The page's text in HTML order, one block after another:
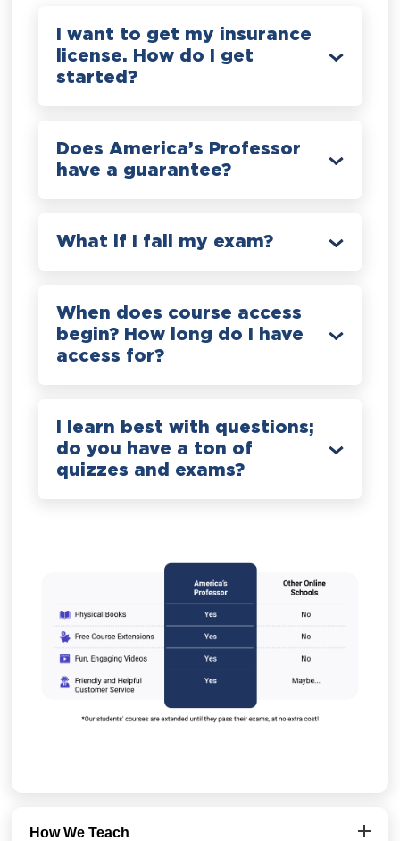
I want to get my insurance
license. How do I get
started?
Does America’s Professor
have a guarantee?
What if I fail my exam?
When does course access
begin? How long do I have
access for?
I learn best with questions;
do you have a ton of
quizzes and exams?
How We Teach